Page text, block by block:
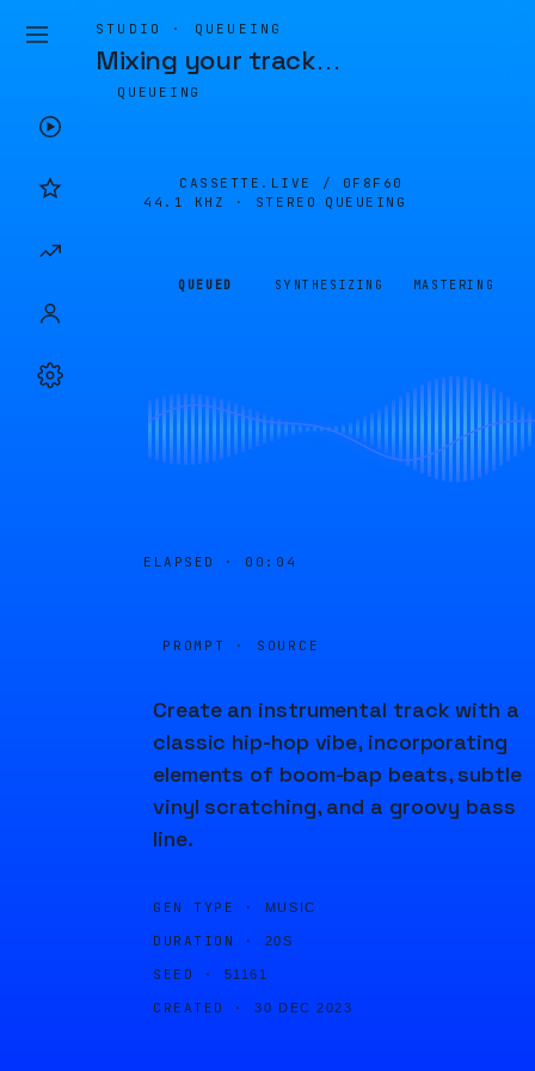
STUDIO · QUEUEING
Mixing your track…
QUEUEING
CASSETTE.LIVE / 0F8F60
44.1 KHZ · STEREO
QUEUEING
QUEUED SYNTHESIZING MASTERING
ELAPSED · 00:04
PROMPT · SOURCE
Create an instrumental track with a
classic hip-hop vibe, incorporating
elements of boom-bap beats, subtle
vinyl scratching, and a groovy bass
line.
GEN TYPE · MUSIC
DURATION · 20S
SEED · 51161
CREATED · 30 DEC 2023